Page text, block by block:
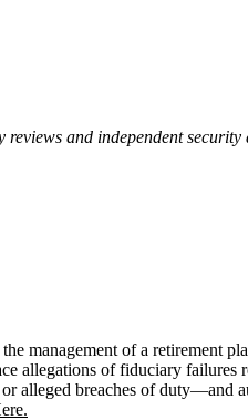
and independent security
management of a retirement
allegations of fiduciary failures
alleged breaches of duty—and